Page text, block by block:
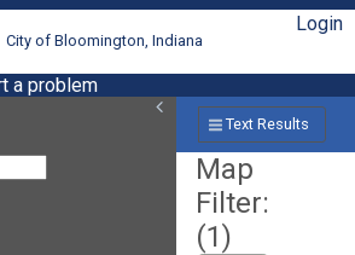
City of Bloomington, Indiana
Login
a problem
Text Results
Map
Filter:
(1)